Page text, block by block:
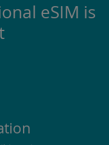
eSIM is